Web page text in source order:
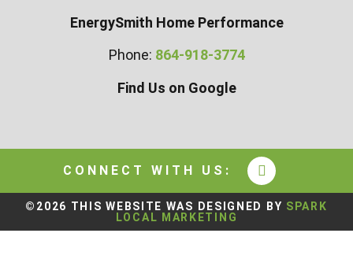
EnergySmith Home Performance
Phone: 864-918-3774
Find Us on Google
CONNECT WITH US:
©2026 THIS WEBSITE WAS DESIGNED BY SPARK
LOCAL MARKETING